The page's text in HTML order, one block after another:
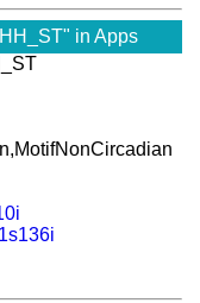
in Apps